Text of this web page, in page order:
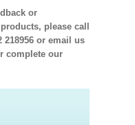
or
please call
218956 or email us
complete our